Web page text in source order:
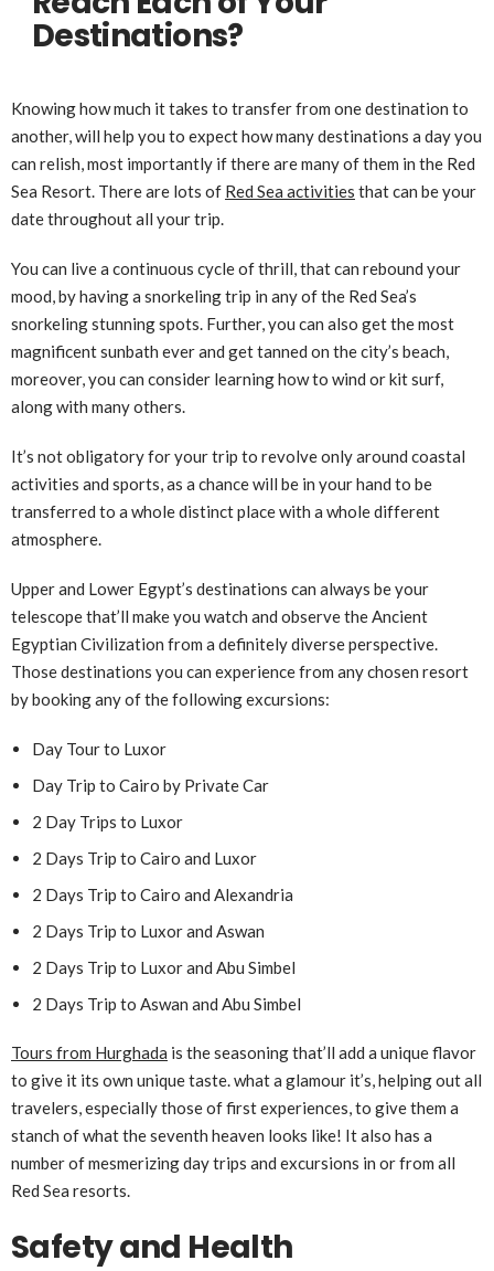
Destinations?
Knowing how much it takes to transfer from one destination to
another, will help you to expect how many destinations a day you
can relish, most importantly if there are many of them in the Red
Sea Resort. There are lots of Red Sea activities that can be your
date throughout all your trip.
You can live a continuous cycle of thrill, that can rebound your
mood, by having a snorkeling trip in any of the Red Sea’s
snorkeling stunning spots. Further, you can also get the most
magnificent sunbath ever and get tanned on the city’s beach,
moreover, you can consider learning how to wind or kit surf,
along with many others.
It’s not obligatory for your trip to revolve only around coastal
activities and sports, as a chance will be in your hand to be
transferred to a whole distinct place with a whole different
atmosphere.
Upper and Lower Egypt’s destinations can always be your
telescope that’ll make you watch and observe the Ancient
Egyptian Civilization from a definitely diverse perspective.
Those destinations you can experience from any chosen resort
by booking any of the following excursions:
Day Tour to Luxor
Day Trip to Cairo by Private Car
2 Day Trips to Luxor
2 Days Trip to Cairo and Luxor
2 Days Trip to Cairo and Alexandria
2 Days Trip to Luxor and Aswan
2 Days Trip to Luxor and Abu Simbel
2 Days Trip to Aswan and Abu Simbel
Tours from Hurghada is the seasoning that’ll add a unique flavor
to give it its own unique taste. what a glamour it’s, helping out all
travelers, especially those of first experiences, to give them a
stanch of what the seventh heaven looks like! It also has a
number of mesmerizing day trips and excursions in or from all
Red Sea resorts.
Safety and Health